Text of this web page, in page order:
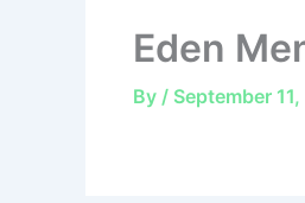
Eden
By / September